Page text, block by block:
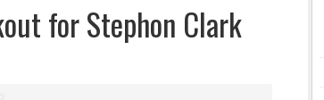
for Stephon Clark